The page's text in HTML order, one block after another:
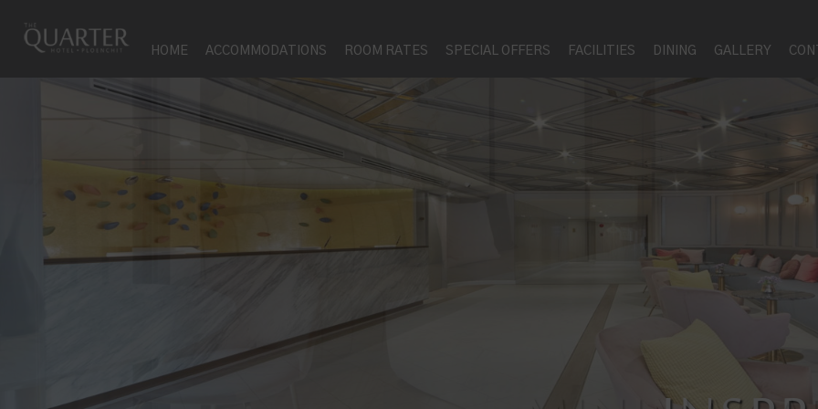
HOME ACCOMMODATIONS ROOM RATES SPECIAL OFFERS FACILITIES DINING GALLERY